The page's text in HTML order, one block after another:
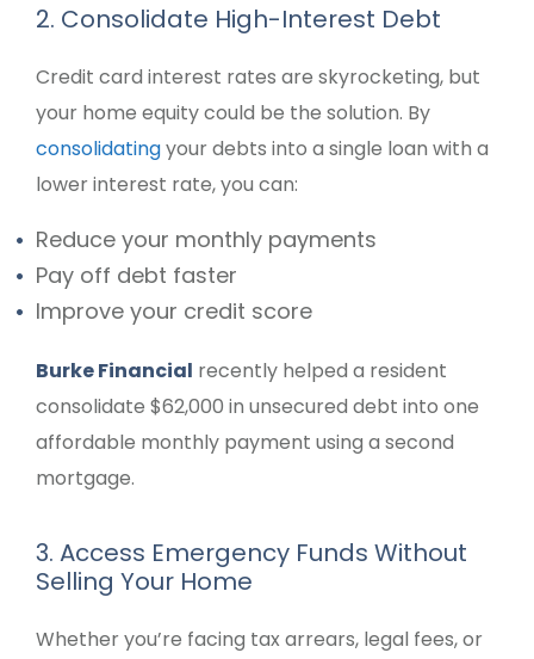
2. Consolidate High-Interest Debt
Credit card interest rates are skyrocketing, but
your home equity could be the solution. By
consolidatingyour debts into a single loan with a
lower interest rate, you can:
Reduce your monthly payments
Pay off debt faster
Improve your credit score
Burke Financial recently helped a resident
consolidate $62,000 in unsecured debt into one
affordable monthly payment using a second
mortgage.
3. Access Emergency Funds Without
Selling Your Home
Whether you’re facing tax arrears, legal fees, or